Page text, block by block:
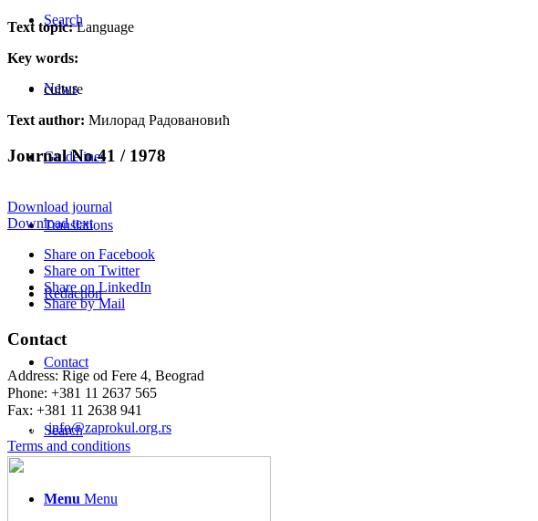
Search
News
Guidelines
Translations
Redaction
Contact
Search
Menu Menu
Text topic:Language
Key words:
culture
Text author: Милорад Радовановић
Journal No.41 / 1978
Download journal
Download text
Share on Facebook
Share on Twitter
Share on LinkedIn
Share by Mail
Contact
Address: Rige od Fere 4, Beograd
Phone: +381 11 2637 565
Fax: +381 11 2638 941
Еmail:
info@zaprokul.org.rs
Terms and conditions